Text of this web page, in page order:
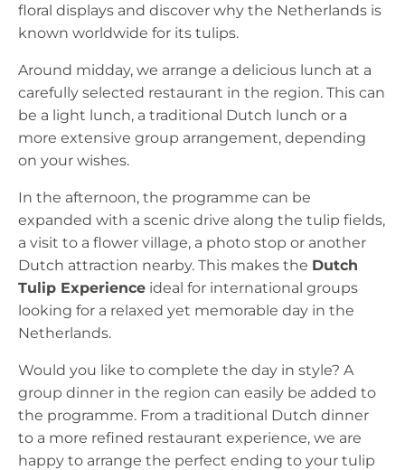
floral displays and discover why the Netherlands is
known worldwide for its tulips.
Around midday, we arrange a delicious lunch at a
carefully selected restaurant in the region. This can
be a light lunch, a traditional Dutch lunch or a
more extensive group arrangement, depending
on your wishes.
In the afternoon, the programme can be
expanded with a scenic drive along the tulip fields,
a visit to a flower village, a photo stop or another
Dutch attraction nearby. This makes the Dutch
Tulip Experience ideal for international groups
looking for a relaxed yet memorable day in the
Netherlands.
Would you like to complete the day in style? A
group dinner in the region can easily be added to
the programme. From a traditional Dutch dinner
to a more refined restaurant experience, we are
happy to arrange the perfect ending to your tulip